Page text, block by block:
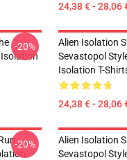
24,38 € - 28,06
Isolation
-20%
Alien Isolation
Sevastopol
Isolation T-
24,38 € - 28,06
-20%
Alien Isolation
Sevastopol